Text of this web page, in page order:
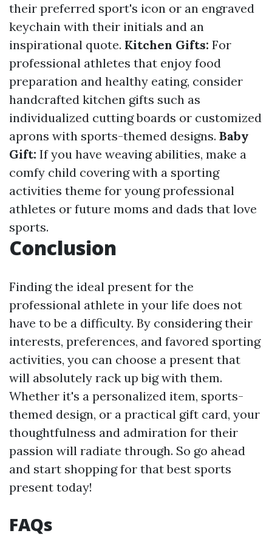
their preferred sport's icon or an engraved
keychain with their initials and an
inspirational quote. Kitchen Gifts: For
professional athletes that enjoy food
preparation and healthy eating, consider
handcrafted kitchen gifts such as
individualized cutting boards or customized
aprons with sports-themed designs. Baby
Gift: If you have weaving abilities, make a
comfy child covering with a sporting
activities theme for young professional
athletes or future moms and dads that love
sports.
Conclusion
Finding the ideal present for the
professional athlete in your life does not
have to be a difficulty. By considering their
interests, preferences, and favored sporting
activities, you can choose a present that
will absolutely rack up big with them.
Whether it's a personalized item, sports-
themed design, or a practical gift card, your
thoughtfulness and admiration for their
passion will radiate through. So go ahead
and start shopping for that best sports
present today!
FAQs